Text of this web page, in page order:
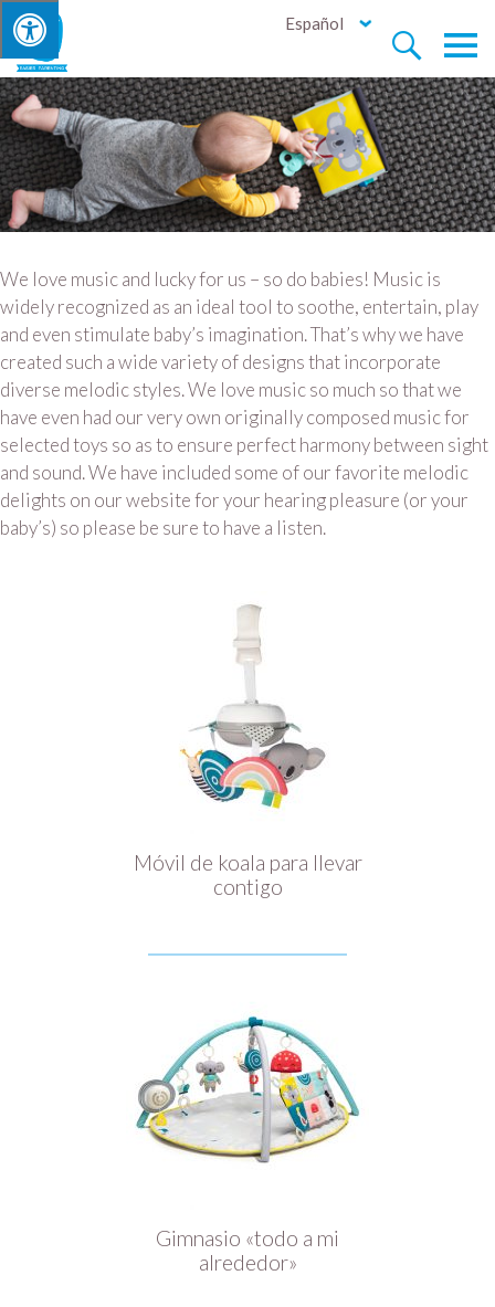


Español
We love music and lucky for us – so do babies! Music is
widely recognized as an ideal tool to soothe, entertain, play
and even stimulate baby’s imagination. That’s why we have
created such a wide variety of designs that incorporate
diverse melodic styles. We love music so much so that we
have even had our very own originally composed music for
selected toys so as to ensure perfect harmony between sight
and sound. We have included some of our favorite melodic
delights on our website for your hearing pleasure (or your
baby’s) so please be sure to have a listen.
Móvil de koala para llevar
contigo
Gimnasio «todo a mi
alrededor»